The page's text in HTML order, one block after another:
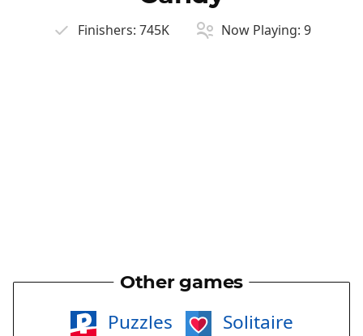
Finishers: 745K Now Playing: 9
Other games
Puzzles Solitaire